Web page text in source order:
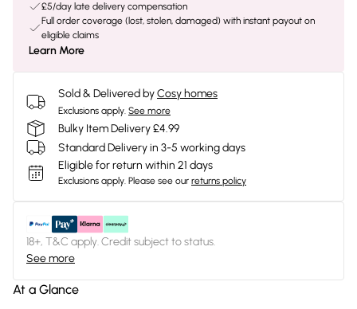
£5/day late delivery compensation
Full order coverage (lost, stolen, damaged) with instant payout on
eligible claims
Learn More
Sold & Delivered byCosy homes
Exclusions apply. See more
Bulky Item Delivery £4.99
Standard Delivery in 3-5 working days
Eligible for return within 21 days
Exclusions apply. Please see our returns policy
18+, T&C apply. Credit subject to status.
See more
At a Glance